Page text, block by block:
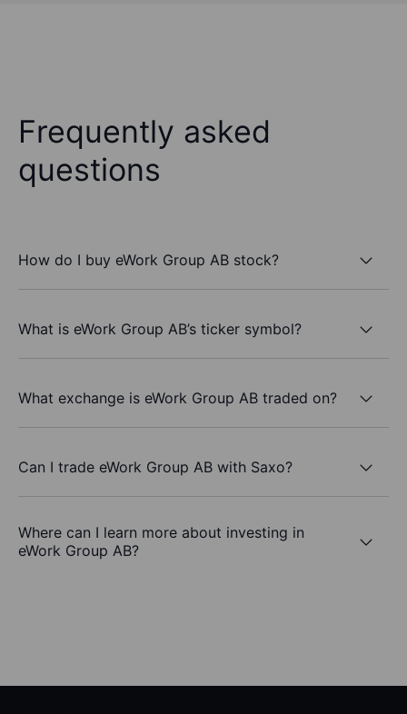
Frequently asked
questions
How do I buy eWork Group AB stock?
What is eWork Group AB’s ticker symbol?
What exchange is eWork Group AB traded on?
Can I trade eWork Group AB with Saxo?
Where can I learn more about investing in
eWork Group AB?